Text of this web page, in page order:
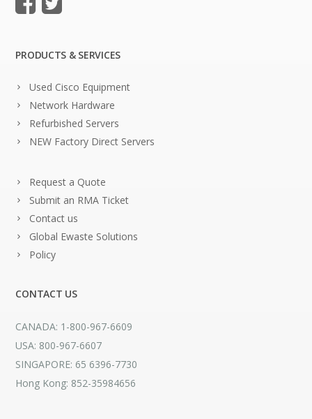
PRODUCTS & SERVICES
Used Cisco Equipment
Network Hardware
Refurbished Servers
NEW Factory Direct Servers
Request a Quote
Submit an RMA Ticket
Contact us
Global Ewaste Solutions
Policy
CONTACT US
CANADA: 1-800-967-6609
USA: 800-967-6607
SINGAPORE: 65 6396-7730
Hong Kong: 852-35984656